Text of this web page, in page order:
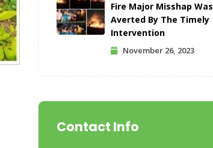
Fire Major Misshap Was
Averted By The Timely
Intervention
November 26, 2023
Contact Info